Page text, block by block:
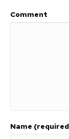
k
Comment
Name